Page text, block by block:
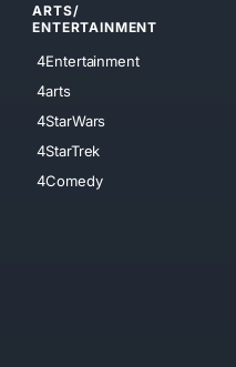
ARTS/
ENTERTAINMENT
4Entertainment
4arts
4StarWars
4StarTrek
4Comedy